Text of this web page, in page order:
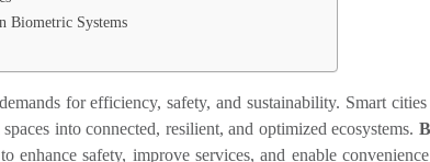
Biometric Systems
for efficiency, safety, and sustainability. Smart
into connected, resilient, and optimized ecosystems.
enhance safety, improve services, and enable